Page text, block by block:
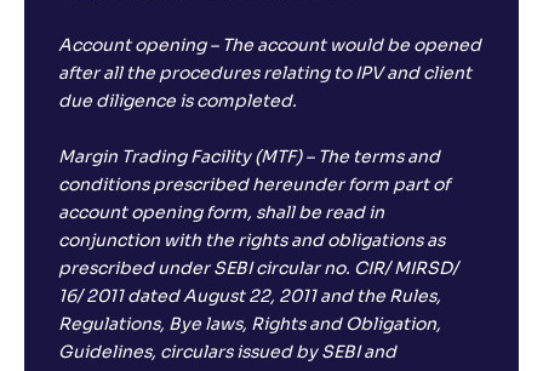
Account opening – The account would be opened
after all the procedures relating to IPV and client
due diligence is completed.
Margin Trading Facility (MTF) – The terms and
conditions prescribed hereunder form part of
account opening form, shall be read in
conjunction with the rights and obligations as
prescribed under SEBI circular no. CIR/ MIRSD/
16/ 2011 dated August 22, 2011 and the Rules,
Regulations, Bye laws, Rights and Obligation,
Guidelines, circulars issued by SEBI and